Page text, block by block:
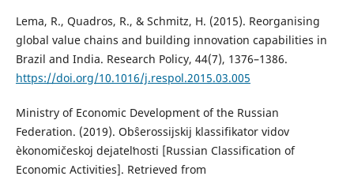
Lema, R., Quadros, R., & Schmitz, H. (2015). Reorganising
global value chains and building innovation capabilities in
Brazil and India. Research Policy, 44(7), 1376–1386.
https://doi.org/10.1016/j.respol.2015.03.005
Ministry of Economic Development of the Russian
Federation. (2019). Obŝerossijskij klassifikator vidov
èkonomičeskoj dejatelʹnosti [Russian Classification of
Economic Activities]. Retrieved from